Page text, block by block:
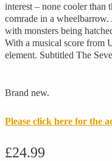
interest – none cooler than
comrade in a
with monsters being
With a musical score from
element. Subtitled The
Brand new.
Please click here for the
£24.99